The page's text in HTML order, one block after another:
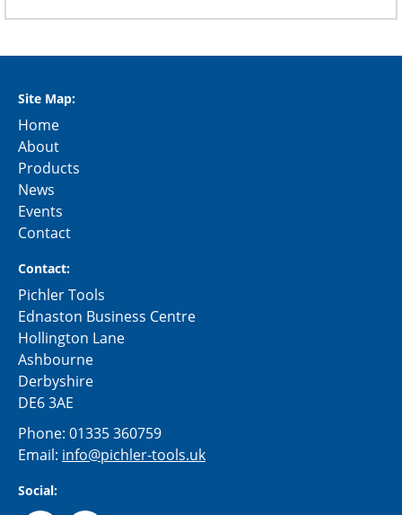
Site Map:
Home
About
Products
News
Events
Contact
Contact:
Pichler Tools
Ednaston Business Centre
Hollington Lane
Ashbourne
Derbyshire
DE6 3AE
Phone: 01335 360759
Email: info@pichler-tools.uk
Social: